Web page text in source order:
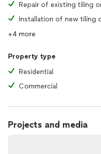
Repair of existing tiling
Installation of new tiling
+4 more
Property type
Residential
Commercial
Projects and media